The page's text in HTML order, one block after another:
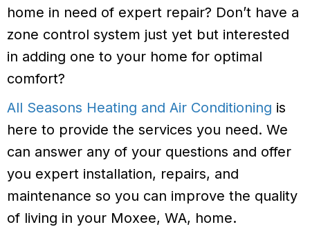
home in need of expert repair? Don’t have a
zone control system just yet but interested
in adding one to your home for optimal
comfort?
All Seasons Heating and Air Conditioning is
here to provide the services you need. We
can answer any of your questions and offer
you expert installation, repairs, and
maintenance so you can improve the quality
of living in your Moxee, WA, home.